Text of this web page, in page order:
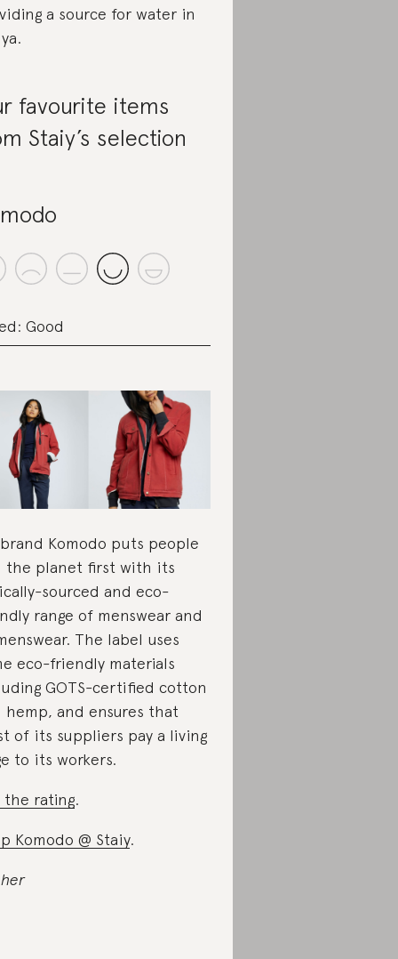
a source for water in
favourite items
Staiy’s selection
Good
Komodo puts people
the planet first with its
sourced and eco-
range of menswear and
The label uses
eco-friendly materials
GOTS-certified cotton
hemp, and ensures that
of its suppliers pay a living
to its workers.
the rating.
Komodo @ Staiy.